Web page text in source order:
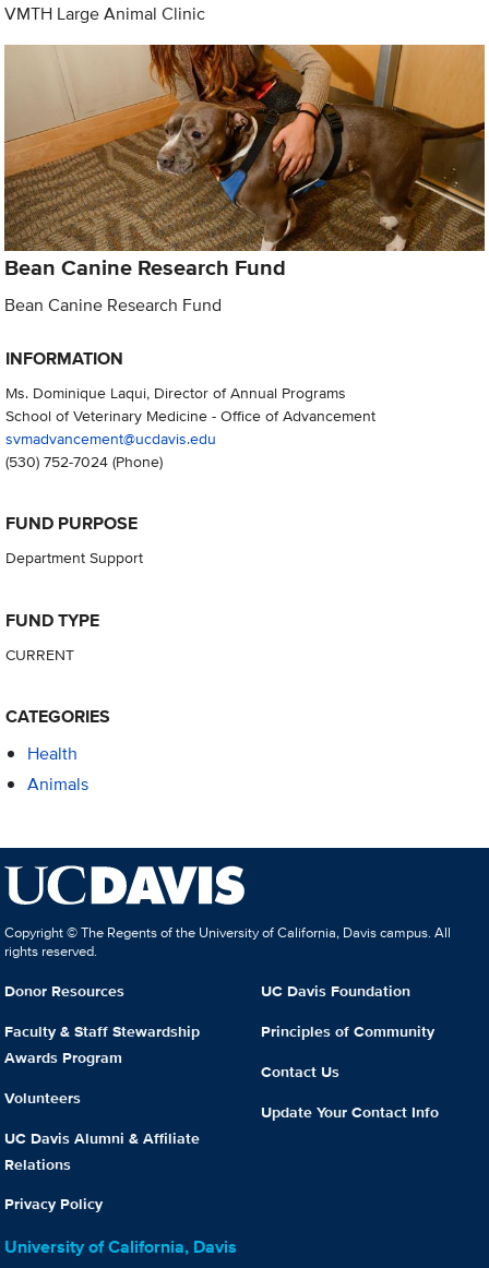
VMTH Large Animal Clinic
Bean Canine Research Fund
Bean Canine Research Fund
INFORMATION
Ms. Dominique Laqui, Director of Annual Programs
School of Veterinary Medicine - Office of Advancement
svmadvancement@ucdavis.edu
(530) 752-7024(Phone)
FUND PURPOSE
Department Support
FUND TYPE
CURRENT
CATEGORIES
Health
Animals
Copyright © The Regents of the University of California, Davis campus. All
rights reserved.
Donor Resources
Faculty & Staff Stewardship
Awards Program
Volunteers
UC Davis Alumni & Affiliate
Relations
Privacy Policy
UC Davis Foundation
Principles of Community
Contact Us
Update Your Contact Info
University of California, Davis